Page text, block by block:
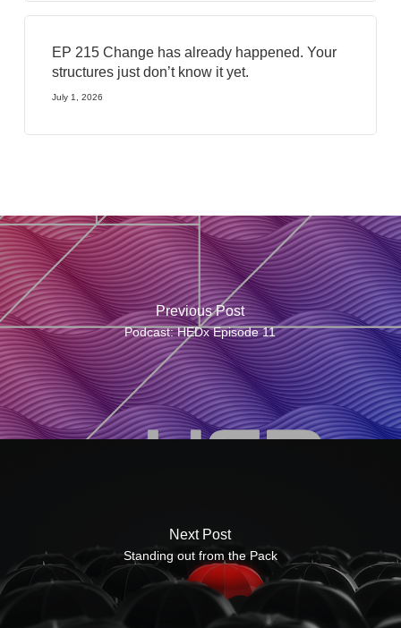
EP 215 Change has already happened. Your
structures just don’t know it yet.
July 1, 2026
Previous Post
Podcast: HEDx Episode 11
Next Post
Standing out from the Pack